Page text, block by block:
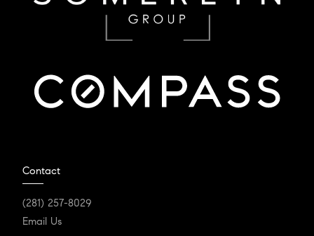
Contact
(281) 257-8029
Email Us